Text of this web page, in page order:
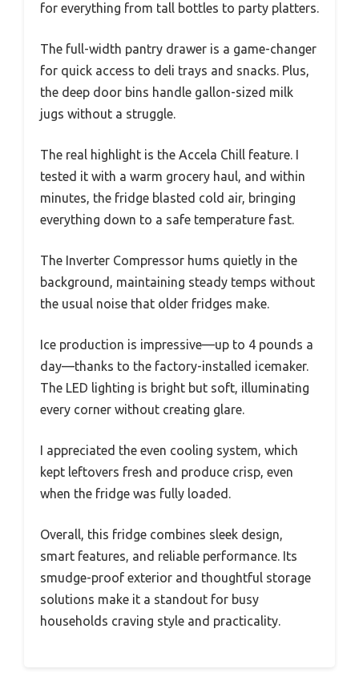
for everything from tall bottles to party platters.
The full-width pantry drawer is a game-changer
for quick access to deli trays and snacks. Plus,
the deep door bins handle gallon-sized milk
jugs without a struggle.
The real highlight is the Accela Chill feature. I
tested it with a warm grocery haul, and within
minutes, the fridge blasted cold air, bringing
everything down to a safe temperature fast.
The Inverter Compressor hums quietly in the
background, maintaining steady temps without
the usual noise that older fridges make.
Ice production is impressive—up to 4 pounds a
day—thanks to the factory-installed icemaker.
The LED lighting is bright but soft, illuminating
every corner without creating glare.
I appreciated the even cooling system, which
kept leftovers fresh and produce crisp, even
when the fridge was fully loaded.
Overall, this fridge combines sleek design,
smart features, and reliable performance. Its
smudge-proof exterior and thoughtful storage
solutions make it a standout for busy
households craving style and practicality.